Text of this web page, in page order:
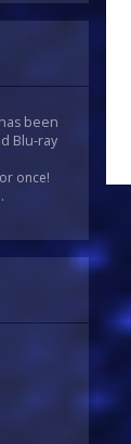
been
Blu-ray
once!